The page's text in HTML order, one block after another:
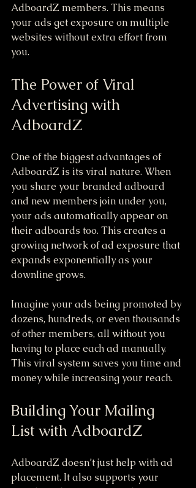
AdboardZ members. This means
your ads get exposure on multiple
websites without extra effort from
you.
The Power of Viral
Advertising with
AdboardZ
One of the biggest advantages of
AdboardZ is its viral nature. When
you share your branded adboard
and new members join under you,
your ads automatically appear on
their adboards too. This creates a
growing network of ad exposure that
expands exponentially as your
downline grows.
Imagine your ads being promoted by
dozens, hundreds, or even thousands
of other members, all without you
having to place each ad manually.
This viral system saves you time and
money while increasing your reach.
Building Your Mailing
List with AdboardZ
AdboardZ doesn’t just help with ad
placement. It also supports your